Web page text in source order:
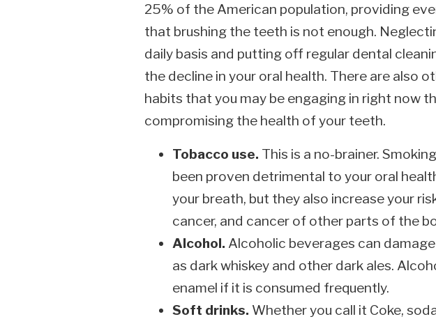
25% of the American population, providing
that brushing the teeth is not enough.
daily basis and putting off regular dental
the decline in your oral health. There are also
habits that you may be engaging in right now
compromising the health of your teeth.
Tobacco use. This is a no-brainer.
been proven detrimental to your oral
your breath, but they also increase your
cancer, and cancer of other parts of the
Alcohol. Alcoholic beverages can
as dark whiskey and other dark ales.
enamel if it is consumed frequently.
Soft drinks. Whether you call it Coke,